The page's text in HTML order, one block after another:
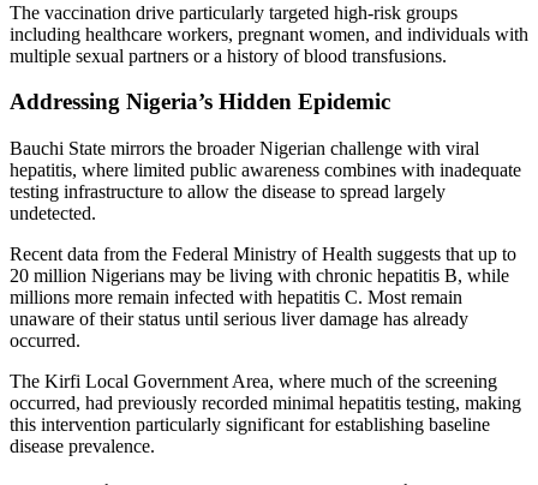
The vaccination drive particularly targeted high-risk groups
including healthcare workers, pregnant women, and individuals with
multiple sexual partners or a history of blood transfusions.
Addressing Nigeria’s Hidden Epidemic
Bauchi State mirrors the broader Nigerian challenge with viral
hepatitis, where limited public awareness combines with inadequate
testing infrastructure to allow the disease to spread largely
undetected.
Recent data from the Federal Ministry of Health suggests that up to
20 million Nigerians may be living with chronic hepatitis B, while
millions more remain infected with hepatitis C. Most remain
unaware of their status until serious liver damage has already
occurred.
The Kirfi Local Government Area, where much of the screening
occurred, had previously recorded minimal hepatitis testing, making
this intervention particularly significant for establishing baseline
disease prevalence.